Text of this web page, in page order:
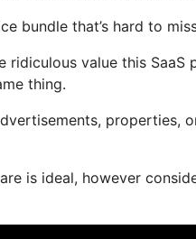
bundle that’s hard to
value this
thing.
properties,
is ideal, however